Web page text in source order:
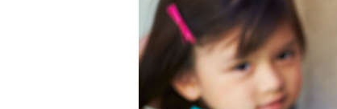
Hit enter to search or ESC to close